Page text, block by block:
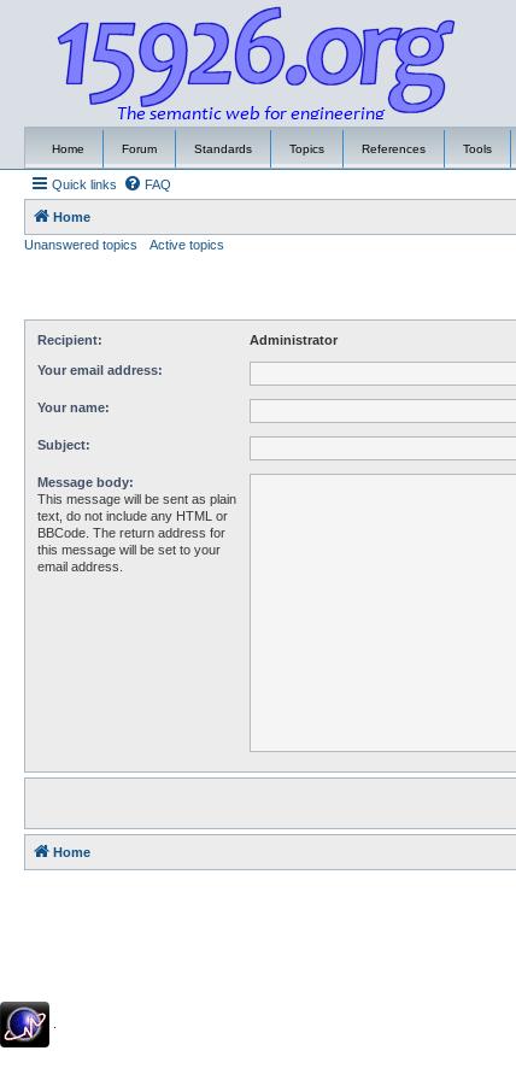
Home Forum Standards Topics References Tools
Quick links FAQ
Home
Unanswered topics
Active topics
Recipient: Administrator
Your email address:
Your name:
Subject:
Message body:
This message will be sent as plain
text, do not include any HTML or
BBCode. The return address for
this message will be set to your
email address.
Home